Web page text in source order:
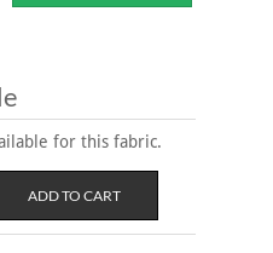
for this fabric.